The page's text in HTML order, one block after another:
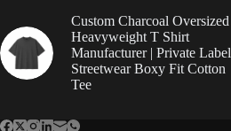
Custom Charcoal Oversized
Heavyweight T Shirt
Manufacturer | Private Label
Streetwear Boxy Fit Cotton
Tee